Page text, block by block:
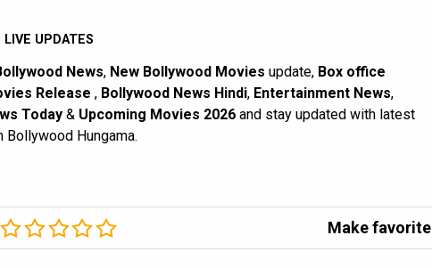
LIVE UPDATES
News, New Bollywood Movies update, Box office
Release , Bollywood News Hindi, Entertainment News,
Today & Upcoming Movies 2026 and stay updated with latest
Hungama.
Make favorite